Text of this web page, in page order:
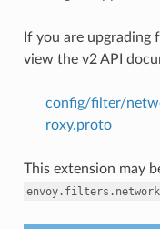
If you are upgrading
view the v2 API
config/filter/
roxy.proto
This extension may